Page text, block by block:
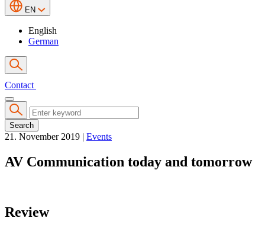
EN
English
German
Contact
Search
21. November 2019 | Events
AV Communication today and tomorrow
Review